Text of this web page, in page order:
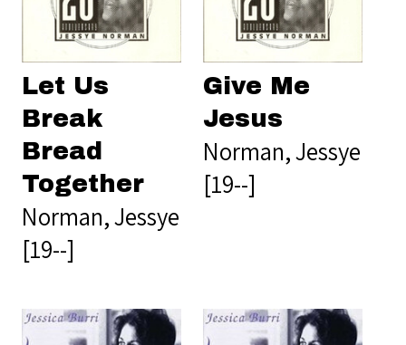
Let Us
Break
Bread
Together
Norman, Jessye
[19--]
Give Me
Jesus
Norman, Jessye
[19--]